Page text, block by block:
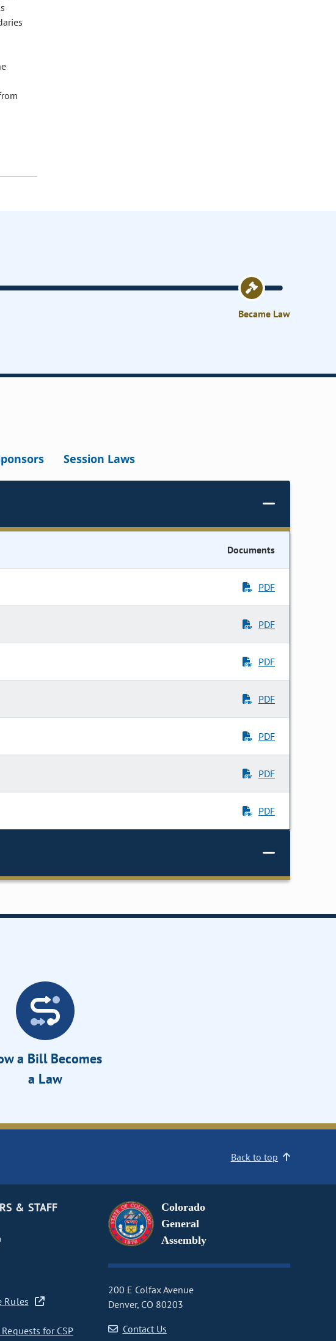
Became Law
Session Laws
Documents
PDF
PDF
PDF
PDF
PDF
PDF
PDF
a Bill Becomes
a Law
Back to top
& STAFF
Rules
for CSP
Colorado
General
Assembly
200 E Colfax Avenue
Denver, CO 80203
Contact Us